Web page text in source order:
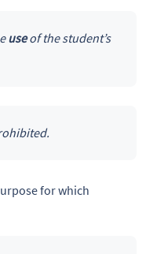
useof the student’s
for which